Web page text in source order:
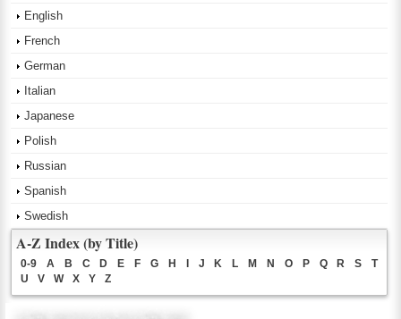
English
French
German
Italian
Japanese
Polish
Russian
Spanish
Swedish
A-Z Index (by Title)
0-9 A B C D E F G H I J K L M N O P Q R S
T
U
V W X Y Z